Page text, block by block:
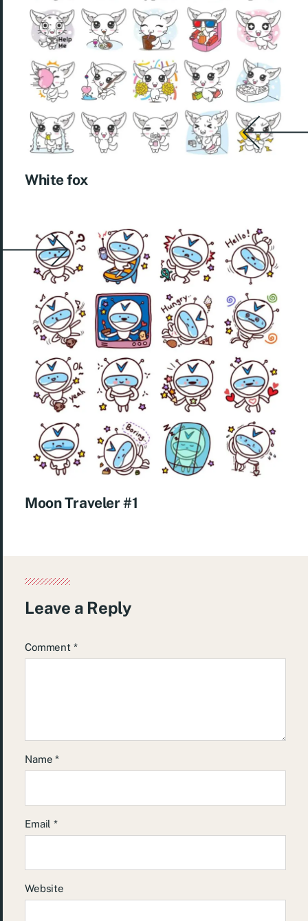
White fox
Moon Traveler #1
Leave a Reply
Comment *
Name*
Email*
Website